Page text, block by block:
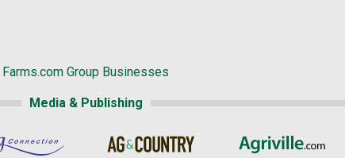
Farms.com Group Businesses
Media & Publishing